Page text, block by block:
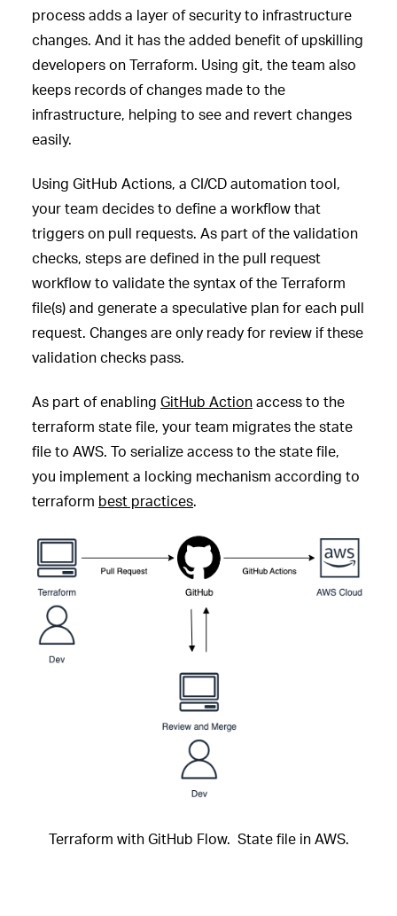
process adds a layer of security to infrastructure
changes. And it has the added benefit of upskilling
developers on Terraform. Using git, the team also
keeps records of changes made to the
infrastructure, helping to see and revert changes
easily.
Using GitHub Actions, a CI/CD automation tool,
your team decides to define a workflow that
triggers on pull requests. As part of the validation
checks, steps are defined in the pull request
workflow to validate the syntax of the Terraform
file(s) and generate a speculative plan for each pull
request. Changes are only ready for review if these
validation checks pass.
As part of enabling GitHub Action access to the
terraform state file, your team migrates the state
file to AWS. To serialize access to the state file,
you implement a locking mechanism according to
terraform best practices.
Terraform with GitHub Flow. State file in AWS.